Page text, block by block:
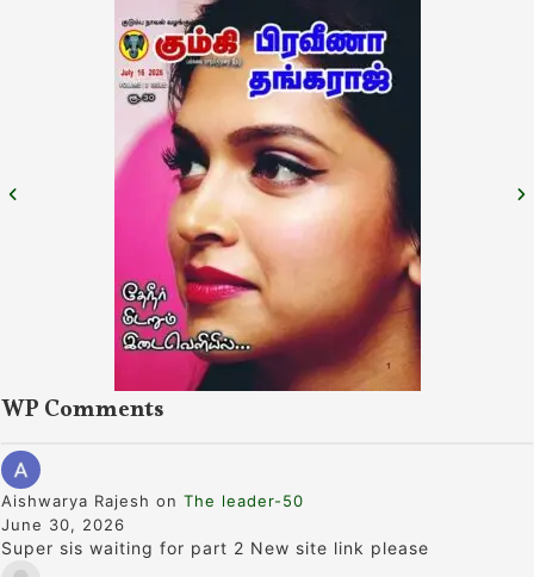
WP Comments
Aishwarya Rajesh on The leader-50
June 30, 2026
Super sis waiting for part 2 New site link please